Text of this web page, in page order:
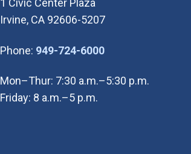
1 Civic Center Plaza
Irvine, CA 92606-5207
Phone: 949-724-6000(Open in new
Mon–Thur: 7:30 a.m.–5:30 p.m.
Friday: 8 a.m.–5 p.m.